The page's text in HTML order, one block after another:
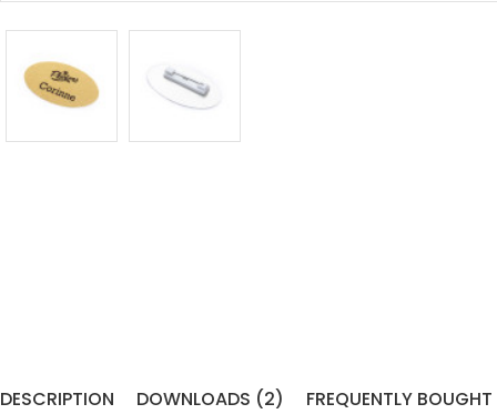
DESCRIPTION DOWNLOADS (2) FREQUENTLY